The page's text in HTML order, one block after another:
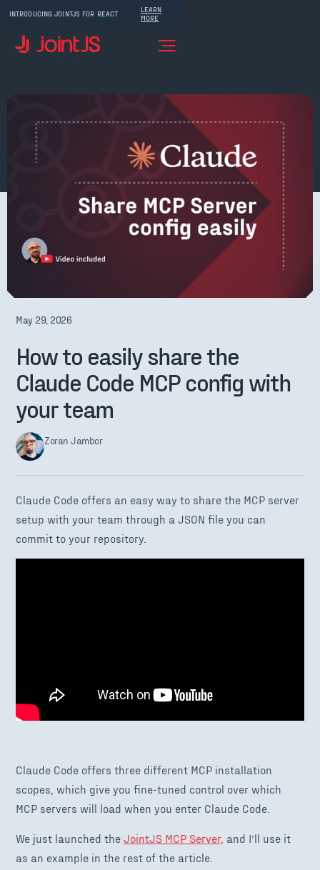
INTRODUCING JOINTJS FOR REACT
LEARN
MORE
May 29, 2026
How to easily share the
Claude Code MCP config with
your team
Zoran Jambor
Claude Code offers an easy way to share the MCP server
setup with your team through a JSON file you can
commit to your repository.
Claude Code offers three different MCP installation
scopes, which give you fine-tuned control over which
MCP servers will load when you enter Claude Code.
We just launched the JointJS MCP Server, and I’ll use it
as an example in the rest of the article.